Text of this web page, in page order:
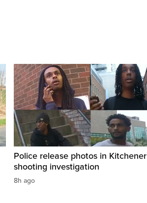
Police release photos in Kitchener
shooting investigation
8h ago